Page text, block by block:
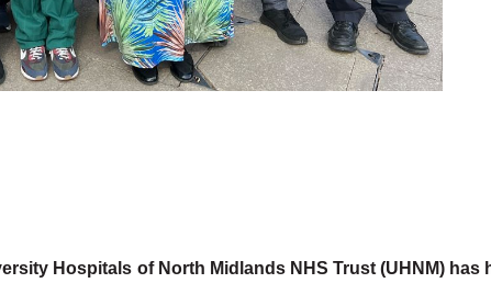
Hospitals of North Midlands NHS Trust (UHNM)